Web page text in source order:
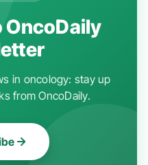
OncoDaily
in oncology: stay up
from OncoDaily.